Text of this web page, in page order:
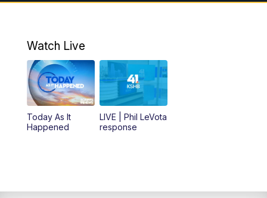
7:00AM
KSHB 41 News Today on 38 the
8:00AM
Replay: KSHB 41 News at 7 a.m. on 38
11:00AM KSHB 41 News at Midday
12:00PM Replay: KSHB 41 News Midday
Watch Live
Today As It
Happened
LIVE | Phil LeVota
response